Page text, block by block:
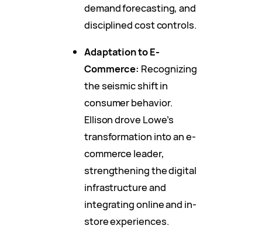
demand forecasting, and
disciplined cost controls.
Adaptation to E-
Commerce: Recognizing
the seismic shift in
consumer behavior.
Ellison drove Lowe’s
transformation into an e-
commerce leader,
strengthening the digital
infrastructure and
integrating online and in-
store experiences.